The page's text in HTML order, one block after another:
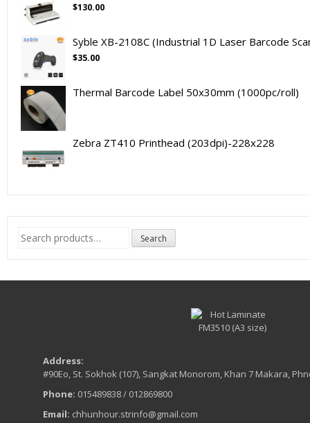
$130.00
Syble XB-2108C (Industrial 1D Laser Barcode
$35.00
Thermal Barcode Label 50x30mm (1000pc/roll)
Zebra ZT410 Printhead (203dpi)-228x228
Search
for:
Search
Address:
#90Eo, St. Sokhok (107), Sangkat Monorom, Khan 7 Makara,
Phone: 015489838 / 012869800
Email: chhunhour.strinfo@gmail.com